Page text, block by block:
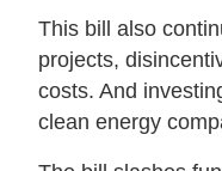
This bill also
projects,
costs. And
clean energy